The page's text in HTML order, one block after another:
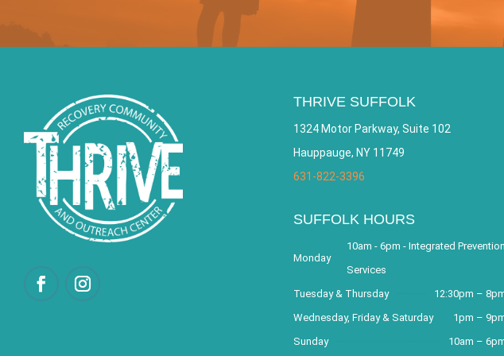
THRIVE SUFFOLK
1324 Motor Parkway, Suite 102
Hauppauge, NY 11749
631-822-3396
SUFFOLK HOURS
Monday
10am - 6pm - Integrated Prevention
Services
Tuesday & Thursday
12:30pm –
Wednesday, Friday & Saturday
1pm –
Sunday
10am –